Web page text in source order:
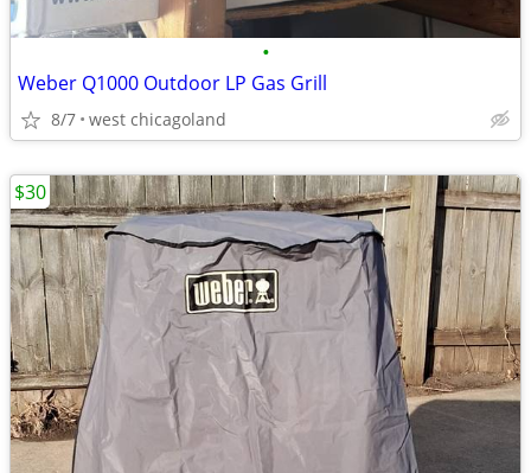
•
Weber Q1000 Outdoor LP Gas Grill
8/7 west chicagoland
$30